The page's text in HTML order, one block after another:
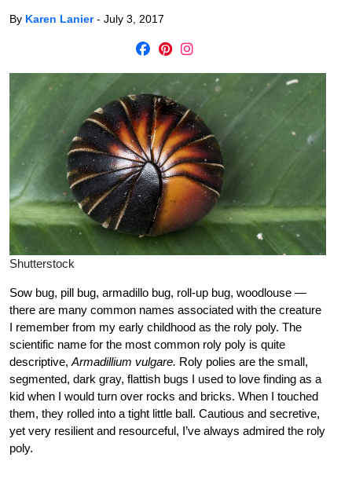
By Karen Lanier- July 3, 2017
Shutterstock
Sow bug, pill bug, armadillo bug, roll-up bug, woodlouse —
there are many common names associated with the creature
I remember from my early childhood as the roly poly. The
scientific name for the most common roly poly is quite
descriptive, Armadillium vulgare. Roly polies are the small,
segmented, dark gray, flattish bugs I used to love finding as a
kid when I would turn over rocks and bricks. When I touched
them, they rolled into a tight little ball. Cautious and secretive,
yet very resilient and resourceful, I’ve always admired the roly
poly.